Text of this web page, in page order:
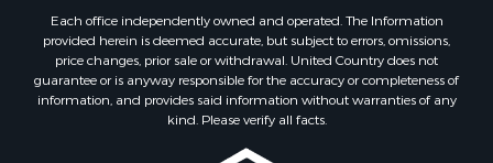
Each office independently owned and operated. The Information
provided herein is deemed accurate, but subject to errors, omissions,
price changes, prior sale or withdrawal. United Country does not
guarantee or is anyway responsible for the accuracy or completeness of
information, and provides said information without warranties of any
kind. Please verify all facts.